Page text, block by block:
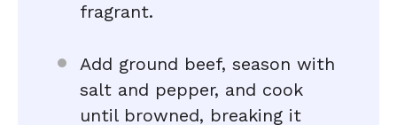
fragrant.
Add ground beef, season with
salt and pepper, and cook
until browned, breaking it